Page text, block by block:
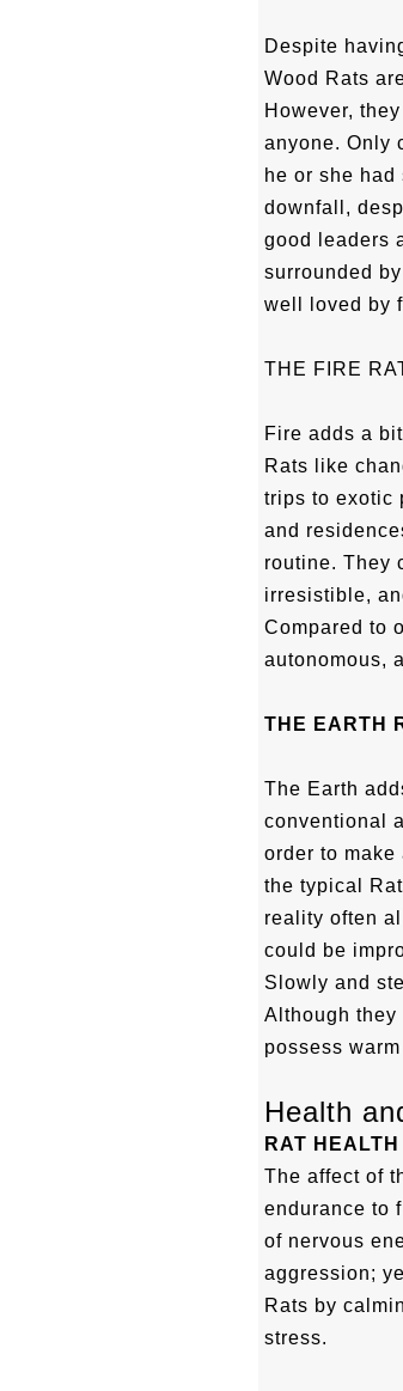
Despite
Wood Rats
However,
anyone. Only
he or she
downfall,
good leaders
surrounded
well loved by
THE FIRE
Fire adds a
Rats like
trips to exotic
and
routine. They
irresistible,
Compared to
autonomous,
THE EARTH
The Earth
conventional
order to
the typical
reality often
could be
Slowly and
Although
possess
Health
RAT HEALTH
The affect of
endurance to
of nervous
aggression;
Rats by
stress.